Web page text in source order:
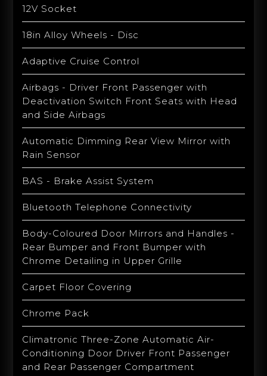
12V Socket
18in Alloy Wheels - Disc
Adaptive Cruise Control
Airbags - Driver Front Passenger with
Deactivation Switch Front Seats with Head
and Side Airbags
Automatic Dimming Rear View Mirror with
Rain Sensor
BAS - Brake Assist System
Bluetooth Telephone Connectivity
Body-Coloured Door Mirrors and Handles -
Rear Bumper and Front Bumper with
Chrome Detailing in Upper Grille
Carpet Floor Covering
Chrome Pack
Climatronic Three-Zone Automatic Air-
Conditioning Door Driver Front Passenger
and Rear Passenger Compartment